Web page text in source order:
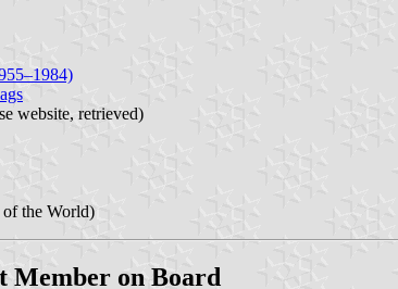
website, retrieved)
the World)
Member on Board